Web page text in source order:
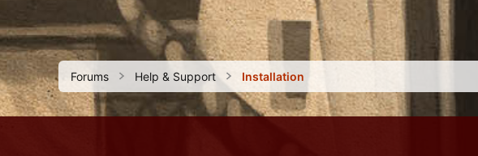
Forums Help & Support Installation